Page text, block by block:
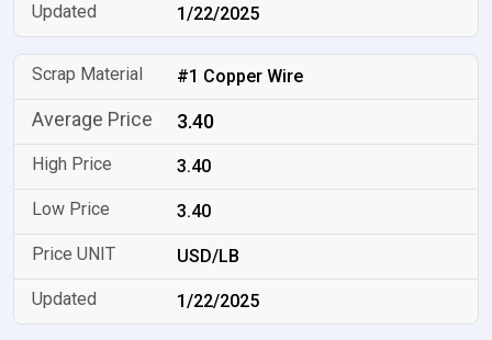
1/22/2025
#1 Copper Wire
3.40
3.40
3.40
USD/LB
1/22/2025